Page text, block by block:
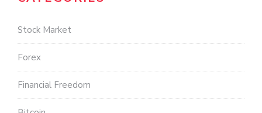
Stock Market
Forex
Financial Freedom